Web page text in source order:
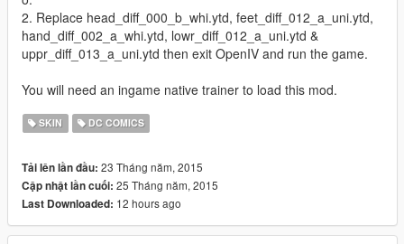
2. Replace head_diff_000_b_whi.ytd, feet_diff_012_a_uni.ytd,
hand_diff_002_a_whi.ytd, lowr_diff_012_a_uni.ytd &
uppr_diff_013_a_uni.ytd then exit OpenIV and run the game.
You will need an ingame native trainer to load this mod.
SKIN DC COMICS
Tải lên lần đầu: 23 Tháng năm, 2015
Cập nhật lần cuối: 25 Tháng năm, 2015
Last Downloaded: 12 hours ago